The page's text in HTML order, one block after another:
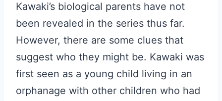
Kawaki’s biological parents have not
been revealed in the series thus far.
However, there are some clues that
suggest who they might be. Kawaki was
first seen as a young child living in an
orphanage with other children who had